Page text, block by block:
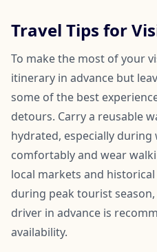
Travel Tips for
To make the most of your
itinerary in advance but
some of the best
detours. Carry a reusable
hydrated, especially
comfortably and wear
local markets and
during peak tourist
driver in advance is
availability.